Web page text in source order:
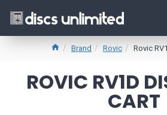
Brand Rovic Rovic
ROVIC RV1D
CART